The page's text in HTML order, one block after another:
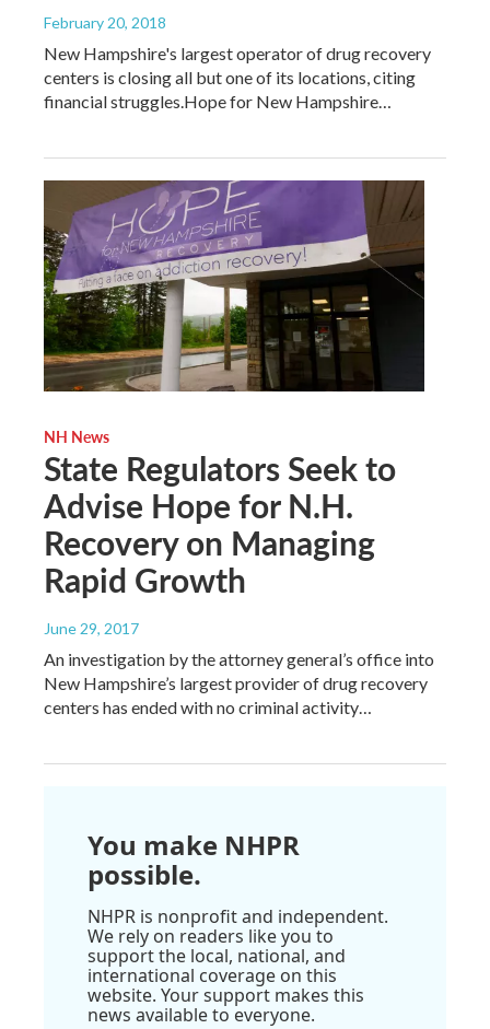
February 20, 2018
New Hampshire's largest operator of drug recovery
centers is closing all but one of its locations, citing
financial struggles.Hope for New Hampshire…
NH News
State Regulators Seek to
Advise Hope for N.H.
Recovery on Managing
Rapid Growth
June 29, 2017
An investigation by the attorney general’s office into
New Hampshire’s largest provider of drug recovery
centers has ended with no criminal activity…
You make NHPR
possible.
NHPR is nonprofit and independent.
We rely on readers like you to
support the local, national, and
international coverage on this
website. Your support makes this
news available to everyone.